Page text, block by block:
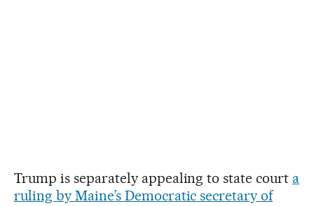
Trump is separately appealing to state court a
ruling by Maine’s Democratic secretary of